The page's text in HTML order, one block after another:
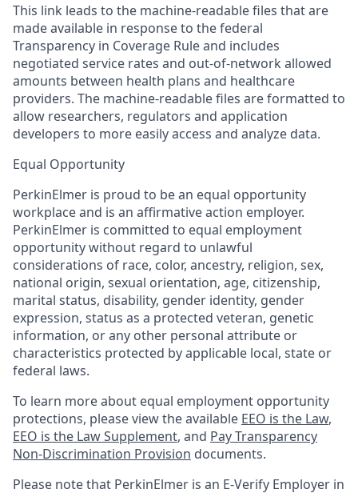
This link leads to the machine-readable files that are
made available in response to the federal
Transparency in Coverage Rule and includes
negotiated service rates and out-of-network allowed
amounts between health plans and healthcare
providers. The machine-readable files are formatted to
allow researchers, regulators and application
developers to more easily access and analyze data.
Equal Opportunity
PerkinElmer is proud to be an equal opportunity
workplace and is an affirmative action employer.
PerkinElmer is committed to equal employment
opportunity without regard to unlawful
considerations of race, color, ancestry, religion, sex,
national origin, sexual orientation, age, citizenship,
marital status, disability, gender identity, gender
expression, status as a protected veteran, genetic
information, or any other personal attribute or
characteristics protected by applicable local, state or
federal laws.
To learn more about equal employment opportunity
protections, please view the available EEO is the Law,
EEO is the Law Supplement, and Pay Transparency
Non-Discrimination Provision documents.
Please note that PerkinElmer is an E-Verify Employer in